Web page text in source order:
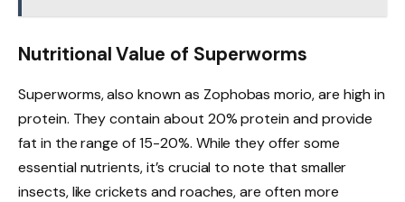
Nutritional Value of Superworms
Superworms, also known as Zophobas morio, are high in
protein. They contain about 20% protein and provide
fat in the range of 15-20%. While they offer some
essential nutrients, it’s crucial to note that smaller
insects, like crickets and roaches, are often more